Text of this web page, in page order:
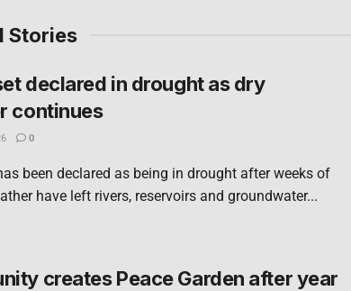
Stories
declared in drought as dry
continues
0
been declared as being in drought after weeks of
have left rivers, reservoirs and groundwater...
creates Peace Garden after year